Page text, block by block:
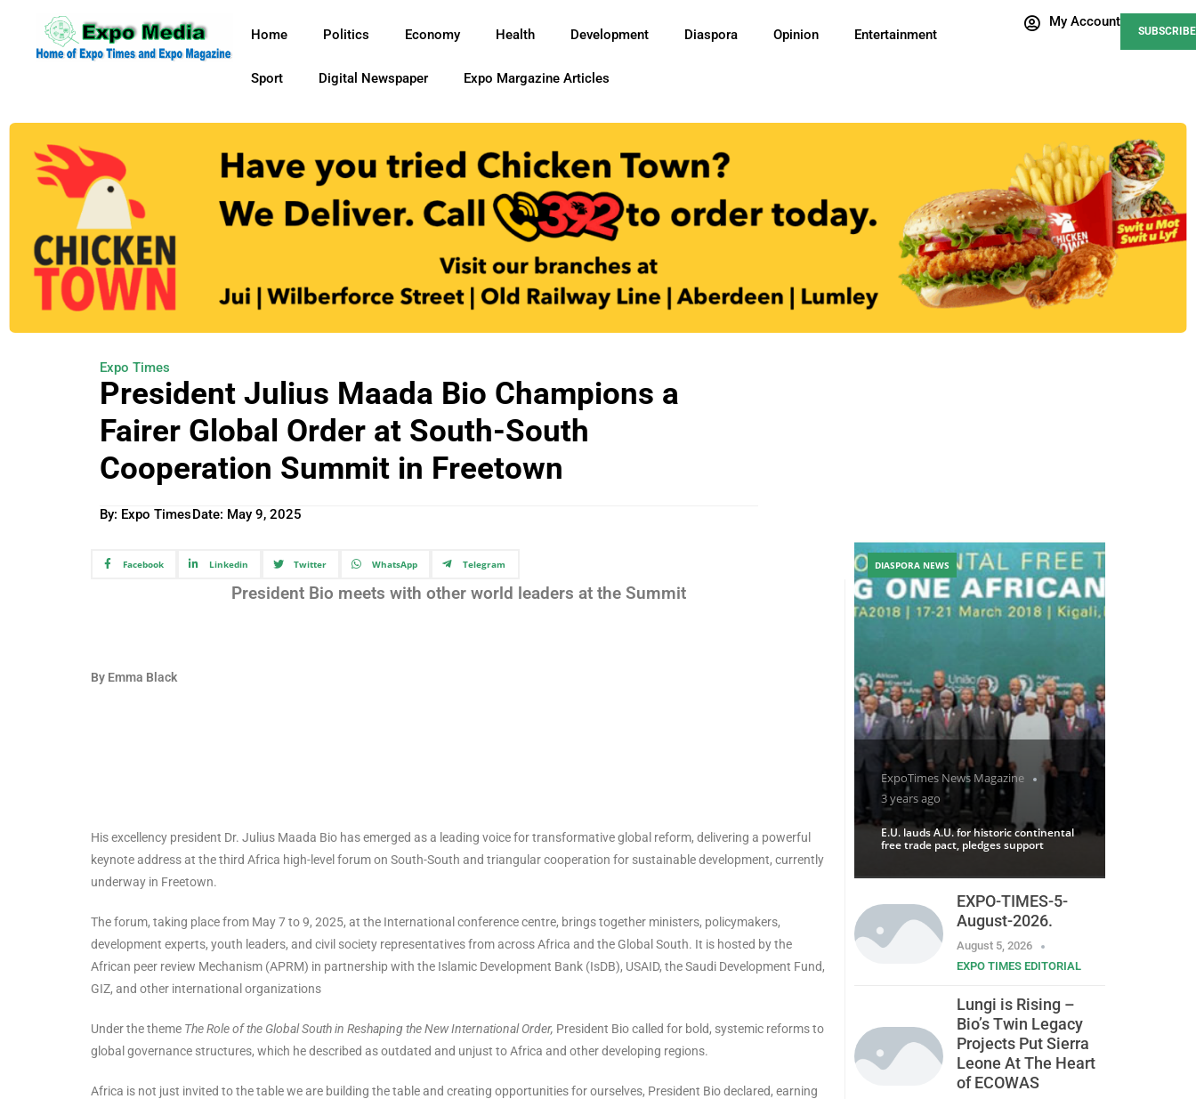
Home Politics Economy Health Development Diaspora Opinion Entertainment
Sport Digital Newspaper Expo Margazine Articles
My Account
SUBSCRIBE
Expo Times
President Julius Maada Bio Champions a
Fairer Global Order at South-South
Cooperation Summit in Freetown
By: Expo TimesDate: May 9, 2025
ExpoTimes News Magazine
3 years ago
E.U. lauds A.U. for historic continental
free trade pact, pledges support
DIASPORA NEWS
EXPO-TIMES-5-
August-2026.
August 5, 2026
EXPO TIMES EDITORIAL
Lungi is Rising –
Bio’s Twin Legacy
Projects Put Sierra
Leone At The Heart
of ECOWAS
Facebook Linkedin Twitter WhatsApp Telegram
President Bio meets with other world leaders at the Summit
By Emma Black
His excellency president Dr. Julius Maada Bio has emerged as a leading voice for transformative global reform, delivering a powerful
keynote address at the third Africa high-level forum on South-South and triangular cooperation for sustainable development, currently
underway in Freetown.
The forum, taking place from May 7 to 9, 2025, at the International conference centre, brings together ministers, policymakers,
development experts, youth leaders, and civil society representatives from across Africa and the Global South. It is hosted by the
African peer review Mechanism (APRM) in partnership with the Islamic Development Bank (IsDB), USAID, the Saudi Development Fund,
GIZ, and other international organizations
Under the theme The Role of the Global South in Reshaping the New International Order, President Bio called for bold, systemic reforms to
global governance structures, which he described as outdated and unjust to Africa and other developing regions.
Africa is not just invited to the table we are building the table and creating opportunities for ourselves, President Bio declared, earning